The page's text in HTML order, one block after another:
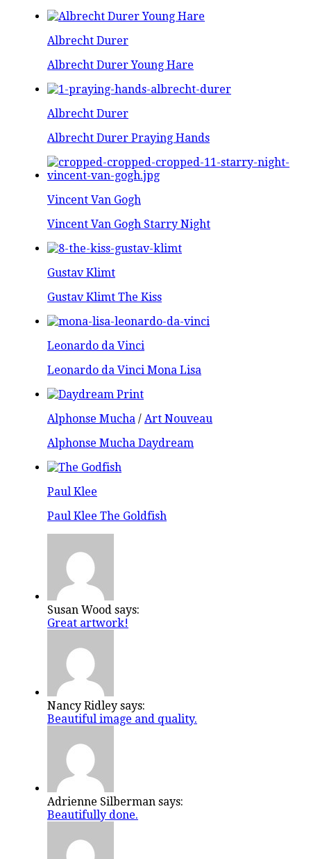
Albrecht Durer
Albrecht Durer Young Hare
Albrecht Durer
Albrecht Durer Praying Hands
Vincent Van Gogh
Vincent Van Gogh Starry Night
Gustav Klimt
Gustav Klimt The Kiss
Leonardo da Vinci
Leonardo da Vinci Mona Lisa
Alphonse Mucha / Art Nouveau
Alphonse Mucha Daydream
Paul Klee
Paul Klee The Goldfish
Susan Wood says:
Great artwork!
Nancy Ridley says:
Beautiful image and quality.
Adrienne Silberman says:
Beautifully done.